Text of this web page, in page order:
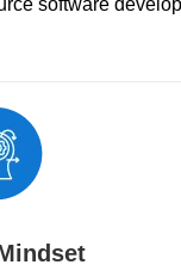
software